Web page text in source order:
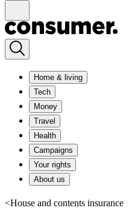
Home & living
Tech
Money
Travel
Health
Campaigns
Your rights
About us
<House and contents insurance